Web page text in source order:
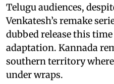
Telugu audiences,
Venkatesh’s remake
dubbed release this
adaptation. Kannada
southern territory
under wraps.